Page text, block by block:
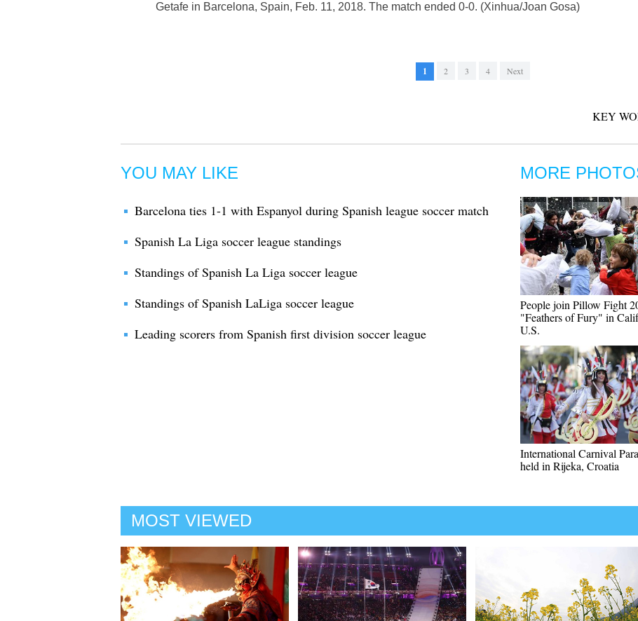
Getafe in Barcelona, Spain, Feb. 11, 2018. The match ended 0-0. (Xinhua/Joan Gosa)
1 2 3 4 Next
KEY
YOU MAY LIKE
Barcelona ties 1-1 with Espanyol during Spanish league soccer match
Spanish La Liga soccer league standings
Standings of Spanish La Liga soccer league
Standings of Spanish LaLiga soccer league
Leading scorers from Spanish first division soccer league
MORE
People join Pillow Fight
"Feathers of Fury" in
U.S.
International Carnival
held in Rijeka, Croatia
MOST VIEWED